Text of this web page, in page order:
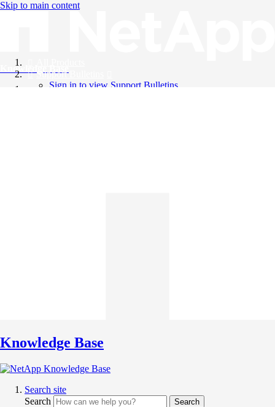
Skip to main content
Knowledge Base
Support Bulletins
Sign in to view Support Bulletins
Knowledge Base
Search site
Search
Search